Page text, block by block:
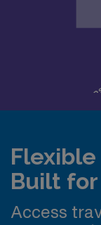
Flexible
Built
Access